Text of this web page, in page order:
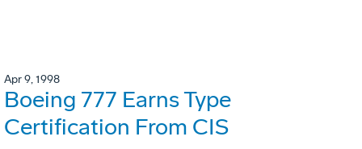
Apr 9, 1998
Boeing 777 Earns Type
Certification From CIS